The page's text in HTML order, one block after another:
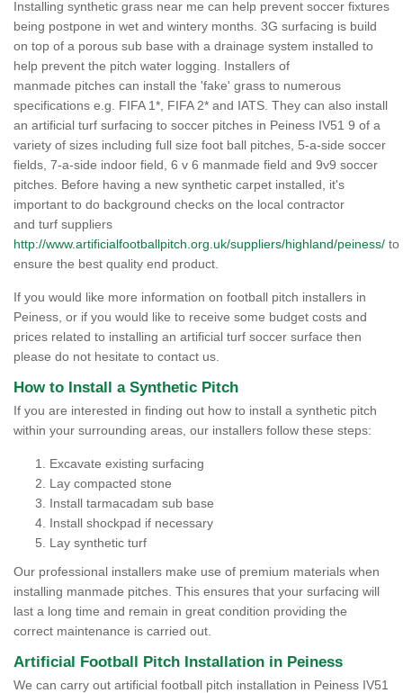
Installing synthetic grass near me can help prevent soccer fixtures
being postpone in wet and wintery months. 3G surfacing is build
on top of a porous sub base with a drainage system installed to
help prevent the pitch water logging. Installers of
manmade pitches can install the 'fake' grass to numerous
specifications e.g. FIFA 1*, FIFA 2* and IATS. They can also install
an artificial turf surfacing to soccer pitches in Peiness IV51 9 of a
variety of sizes including full size foot ball pitches, 5-a-side soccer
fields, 7-a-side indoor field, 6 v 6 manmade field and 9v9 soccer
pitches. Before having a new synthetic carpet installed, it's
important to do background checks on the local contractor
and turf suppliers
http://www.artificialfootballpitch.org.uk/suppliers/highland/peiness/ to
ensure the best quality end product.
If you would like more information on football pitch installers in
Peiness, or if you would like to receive some budget costs and
prices related to installing an artificial turf soccer surface then
please do not hesitate to contact us.
How to Install a Synthetic Pitch
If you are interested in finding out how to install a synthetic pitch
within your surrounding areas, our installers follow these steps:
Excavate existing surfacing
Lay compacted stone
Install tarmacadam sub base
Install shockpad if necessary
Lay synthetic turf
Our professional installers make use of premium materials when
installing manmade pitches. This ensures that your surfacing will
last a long time and remain in great condition providing the
correct maintenance is carried out.
Artificial Football Pitch Installation in Peiness
We can carry out artificial football pitch installation in Peiness IV51